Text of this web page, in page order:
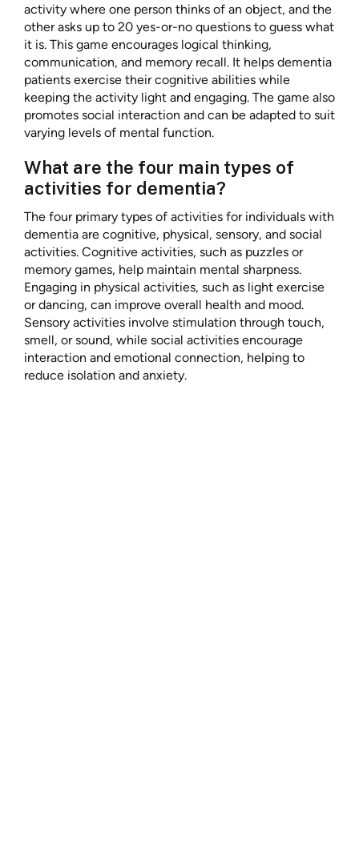
activity where one person thinks of an object, and the
other asks up to 20 yes-or-no questions to guess what
it is. This game encourages logical thinking,
communication, and memory recall. It helps dementia
patients exercise their cognitive abilities while
keeping the activity light and engaging. The game also
promotes social interaction and can be adapted to suit
varying levels of mental function.
What are the four main types of
activities for dementia?
The four primary types of activities for individuals with
dementia are cognitive, physical, sensory, and social
activities. Cognitive activities, such as puzzles or
memory games, help maintain mental sharpness.
Engaging in physical activities, such as light exercise
or dancing, can improve overall health and mood.
Sensory activities involve stimulation through touch,
smell, or sound, while social activities encourage
interaction and emotional connection, helping to
reduce isolation and anxiety.